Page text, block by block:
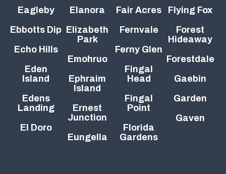
Eagleby
Ebbotts Dip
Echo Hills
Eden
Island
Edens
Landing
El Doro
Elanora
Elizabeth
Park
Emohruo
Ephraim
Island
Ernest
Junction
Eungella
Fair Acres
Fernvale
Ferny Glen
Fingal
Head
Fingal
Point
Florida
Gardens
Flying Fox
Forest
Hideaway
Forestdale
Gaebin
Garden
Gaven